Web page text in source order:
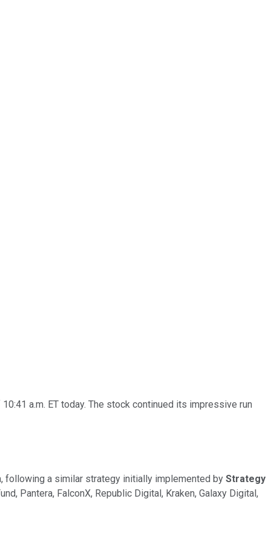
a.m. ET today. The stock continued its impressive run
following a similar strategy initially implemented by Strategy
Pantera, FalconX, Republic Digital, Kraken, Galaxy Digital,